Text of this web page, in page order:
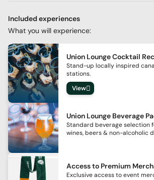
Included experiences
What you will experience:
Union Lounge Cocktail
Stand-up locally inspired
stations.
View
Union Lounge Beverage
Standard beverage selection
wines, beers & non-alcoholic
Access to Premium
Exclusive access to event